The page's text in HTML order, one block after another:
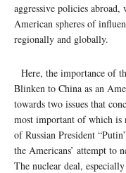
aggressive policies
American spheres of
regionally and globally.
Here, the importance of
Blinken to China as an
towards two issues that
most important of which is
of Russian President
the Americans’ attempt to
The nuclear deal,